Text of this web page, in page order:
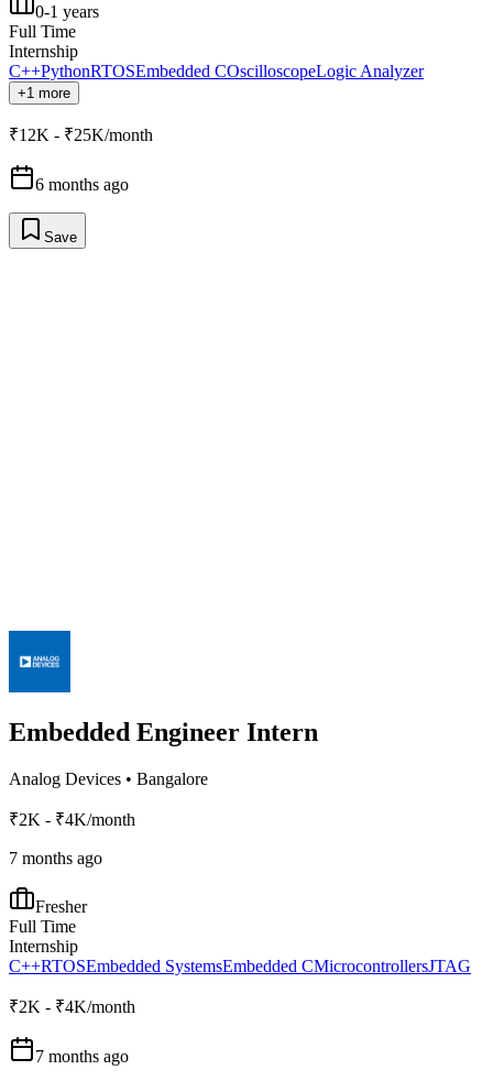
0-1 years
Full Time
Internship
C++PythonRTOSEmbedded COscilloscopeLogic Analyzer
+1 more
₹12K - ₹25K/month
6 months ago
Save
Embedded Engineer Intern
Analog Devices • Bangalore
₹2K - ₹4K/month
7 months ago
Fresher
Full Time
Internship
C++RTOSEmbedded SystemsEmbedded CMicrocontrollersJTAG
₹2K - ₹4K/month
7 months ago